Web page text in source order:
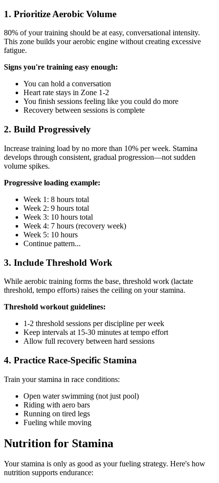
1. Prioritize Aerobic Volume
80% of your training should be at easy, conversational intensity.
This zone builds your aerobic engine without creating excessive
fatigue.
Signs you're training easy enough:
You can hold a conversation
Heart rate stays in Zone 1-2
You finish sessions feeling like you could do more
Recovery between sessions is complete
2. Build Progressively
Increase training load by no more than 10% per week. Stamina
develops through consistent, gradual progression—not sudden
volume spikes.
Progressive loading example:
Week 1: 8 hours total
Week 2: 9 hours total
Week 3: 10 hours total
Week 4: 7 hours (recovery week)
Week 5: 10 hours
Continue pattern...
3. Include Threshold Work
While aerobic training forms the base, threshold work (lactate
threshold, tempo efforts) raises the ceiling on your stamina.
Threshold workout guidelines:
1-2 threshold sessions per discipline per week
Keep intervals at 15-30 minutes at tempo effort
Allow full recovery between hard sessions
4. Practice Race-Specific Stamina
Train your stamina in race conditions:
Open water swimming (not just pool)
Riding with aero bars
Running on tired legs
Fueling while moving
Nutrition for Stamina
Your stamina is only as good as your fueling strategy. Here's how
nutrition supports endurance: